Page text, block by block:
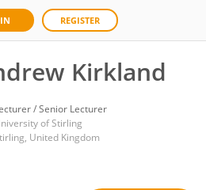
REGISTER
Kirkland
/ Senior Lecturer
of Stirling
United Kingdom